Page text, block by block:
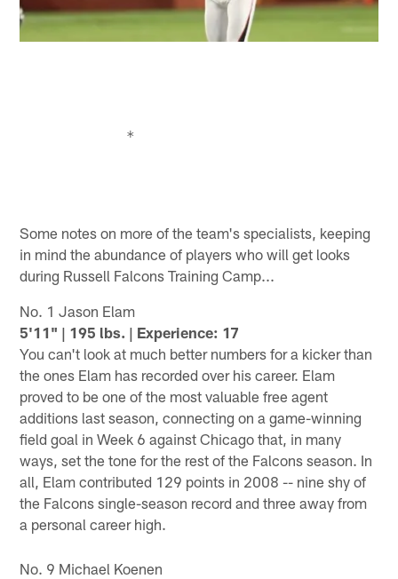
Some notes on more of the team's specialists, keeping
in mind the abundance of players who will get looks
during Russell Falcons Training Camp...
No. 1 Jason Elam
5'11" | 195 lbs. | Experience: 17
You can't look at much better numbers for a kicker than
the ones Elam has recorded over his career. Elam
proved to be one of the most valuable free agent
additions last season, connecting on a game-winning
field goal in Week 6 against Chicago that, in many
ways, set the tone for the rest of the Falcons season. In
all, Elam contributed 129 points in 2008 -- nine shy of
the Falcons single-season record and three away from
a personal career high.
No. 9 Michael Koenen